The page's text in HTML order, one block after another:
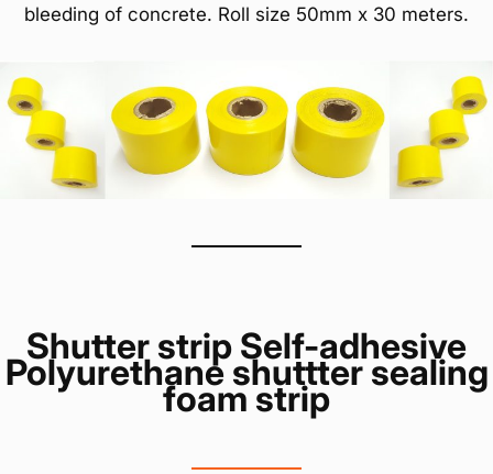
bleeding of concrete. Roll size 50mm x 30 meters.
Shutter strip Self-adhesive
Polyurethane shuttter sealing
foam strip